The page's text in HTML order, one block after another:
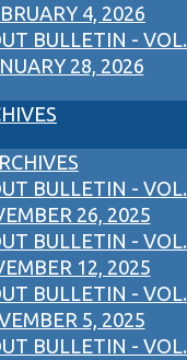
4, 2026
BULLETIN - VOL.
28, 2026
BULLETIN - VOL.
26, 2025
BULLETIN - VOL.
12, 2025
BULLETIN - VOL.
5, 2025
BULLETIN - VOL.